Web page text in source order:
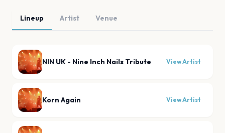
Lineup Artist Venue
NIN UK - Nine Inch Nails Tribute View Artist
Korn Again View Artist